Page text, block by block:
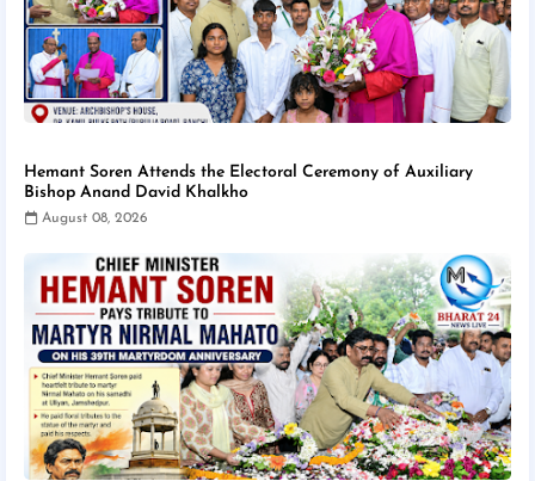
Hemant Soren Attends the Electoral Ceremony of Auxiliary
Bishop Anand David Khalkho
August 08, 2026